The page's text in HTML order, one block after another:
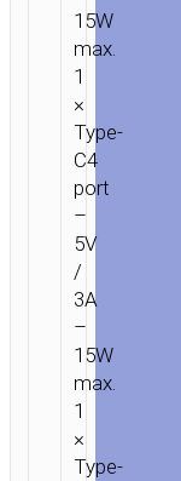
15W
max.
1
×
Type-
C4
port
–
5V
/
3A
–
15W
max.
1
×
Type-